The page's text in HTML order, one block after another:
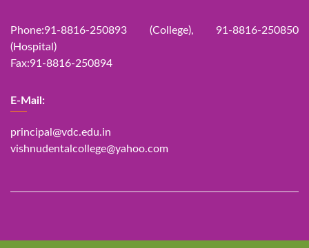
Phone:91-8816-250893 (College), 91-8816-250850
(Hospital)
Fax:91-8816-250894
E-Mail:
principal@vdc.edu.in
vishnudentalcollege@yahoo.com